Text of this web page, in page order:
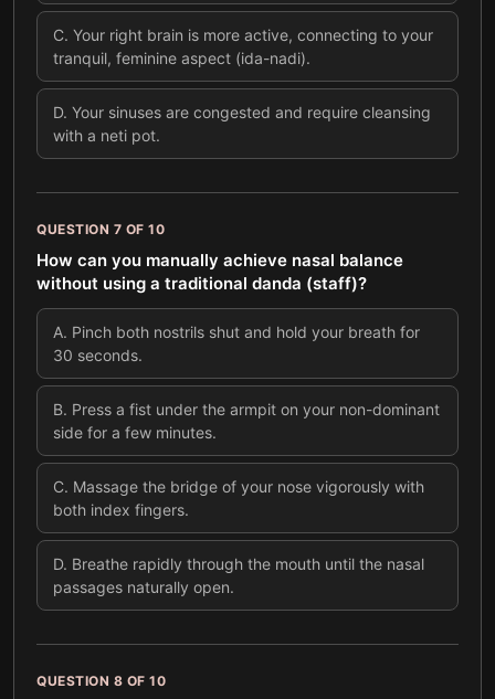
C. Your right brain is more active, connecting to your
tranquil, feminine aspect (ida-nadi).
D. Your sinuses are congested and require cleansing
with a neti pot.
QUESTION 7 OF 10
How can you manually achieve nasal balance
without using a traditional danda (staff)?
A. Pinch both nostrils shut and hold your breath for
30 seconds.
B. Press a fist under the armpit on your non-dominant
side for a few minutes.
C. Massage the bridge of your nose vigorously with
both index fingers.
D. Breathe rapidly through the mouth until the nasal
passages naturally open.
QUESTION 8 OF 10